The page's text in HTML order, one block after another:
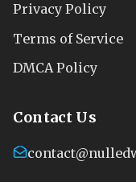
Privacy Policy
Terms of Service
DMCA Policy
Contact Us